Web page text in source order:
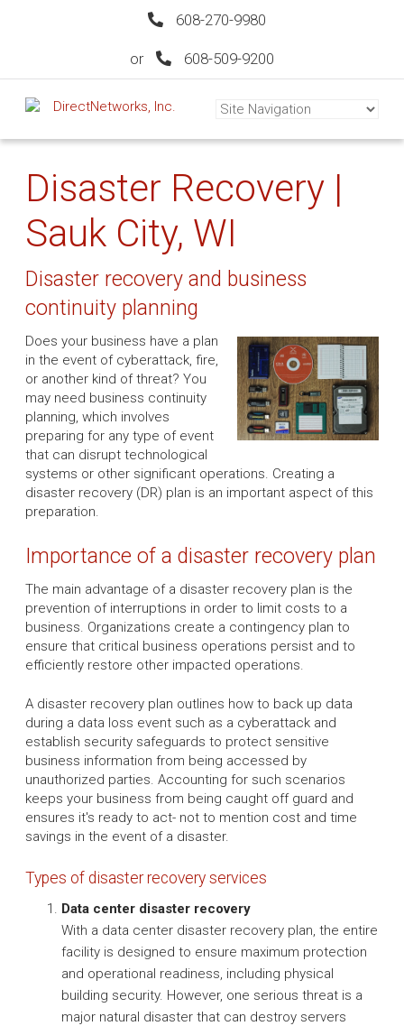
608-270-9980
or 608-509-9200
Disaster Recovery |
Sauk City, WI
Disaster recovery and business
continuity planning
Does your business have a plan
in the event of cyberattack, fire,
or another kind of threat? You
may need business continuity
planning, which involves
preparing for any type of event
that can disrupt technological
systems or other significant operations. Creating a
disaster recovery (DR) plan is an important aspect of this
preparation.
Importance of a disaster recovery plan
The main advantage of a disaster recovery plan is the
prevention of interruptions in order to limit costs to a
business. Organizations create a contingency plan to
ensure that critical business operations persist and to
efficiently restore other impacted operations.
A disaster recovery plan outlines how to back up data
during a data loss event such as a cyberattack and
establish security safeguards to protect sensitive
business information from being accessed by
unauthorized parties. Accounting for such scenarios
keeps your business from being caught off guard and
ensures it's ready to act- not to mention cost and time
savings in the event of a disaster.
Types of disaster recovery services
Data center disaster recovery
With a data center disaster recovery plan, the entire
facility is designed to ensure maximum protection
and operational readiness, including physical
building security. However, one serious threat is a
major natural disaster that can destroy servers